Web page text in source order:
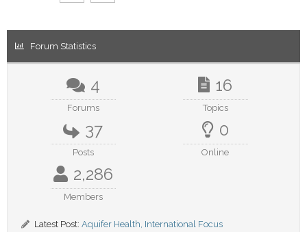
Forum Statistics
4
Forums
16
Topics
37
Posts
0
Online
2,286
Members
Latest Post: Aquifer Health, International Focus